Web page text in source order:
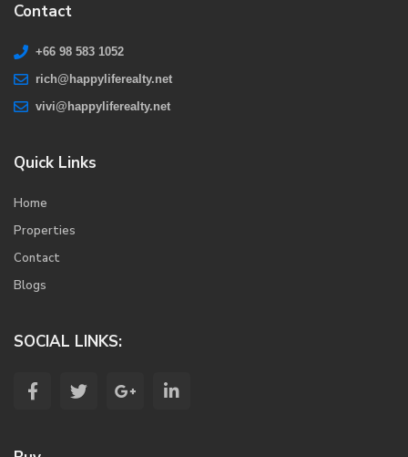
Contact
+66 98 583 1052
rich@happyliferealty.net
vivi@happyliferealty.net
Quick Links
Home
Properties
Contact
Blogs
SOCIAL LINKS: